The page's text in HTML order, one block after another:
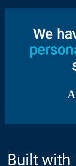
Built with